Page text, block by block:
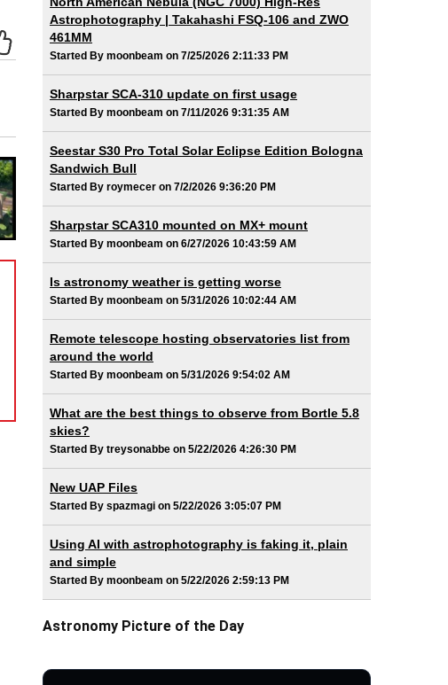
Astrophotography | Takahashi FSQ-106 and ZWO
461MM
Started By moonbeam on 7/25/2026 2:11:33 PM
Sharpstar SCA-310 update on first usage
Started By moonbeam on 7/11/2026 9:31:35 AM
Seestar S30 Pro Total Solar Eclipse Edition Bologna
Sandwich Bull
Started By roymecer on 7/2/2026 9:36:20 PM
Sharpstar SCA310 mounted on MX+ mount
Started By moonbeam on 6/27/2026 10:43:59 AM
Is astronomy weather is getting worse
Started By moonbeam on 5/31/2026 10:02:44 AM
Remote telescope hosting observatories list from
around the world
Started By moonbeam on 5/31/2026 9:54:02 AM
What are the best things to observe from Bortle 5.8
skies?
Started By treysonabbe on 5/22/2026 4:26:30 PM
New UAP Files
Started By spazmagi on 5/22/2026 3:05:07 PM
Using AI with astrophotography is faking it, plain
and simple
Started By moonbeam on 5/22/2026 2:59:13 PM
Astronomy Picture of the Day